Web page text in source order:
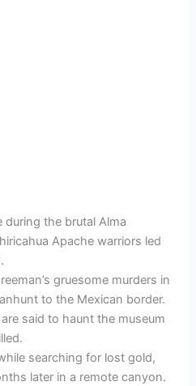
the brutal Alma
Apache warriors led
gruesome murders in
to the Mexican border.
said to haunt the museum
searching for lost gold,
later in a remote canyon.